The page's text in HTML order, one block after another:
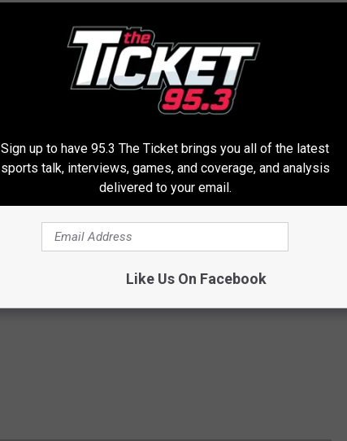
Sign up to have 95.3 The Ticket brings you all of the latest
sports talk, interviews, games, and coverage, and analysis
delivered to your email.
Like Us On Facebook